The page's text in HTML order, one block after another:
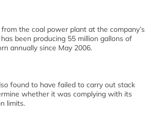
the coal power plant at the company’s
been producing 55 million gallons of
annually since May 2006.
found to have failed to carry out stack
whether it was complying with its
limits.